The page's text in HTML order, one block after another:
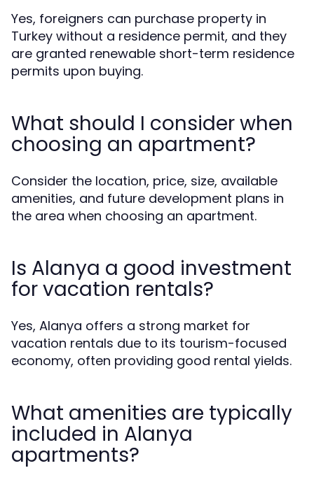
Yes, foreigners can purchase property in
Turkey without a residence permit, and they
are granted renewable short-term residence
permits upon buying.
What should I consider when
choosing an apartment?
Consider the location, price, size, available
amenities, and future development plans in
the area when choosing an apartment.
Is Alanya a good investment
for vacation rentals?
Yes, Alanya offers a strong market for
vacation rentals due to its tourism-focused
economy, often providing good rental yields.
What amenities are typically
included in Alanya
apartments?